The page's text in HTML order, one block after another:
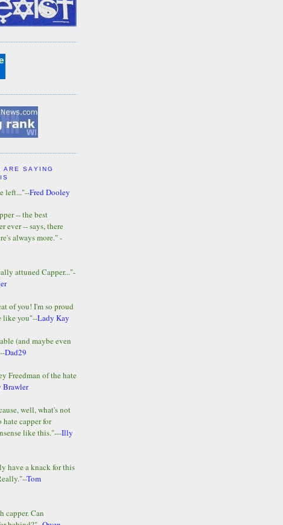
ARE SAYING
left..."--Fred Dooley
-- the best
ever -- says, there
always more." -
attuned Capper..."-
of you! I'm so proud
like you"--Lady Kay
(and maybe even
Dad29
Freedman of the hate
Brawler
well, what's not
capper for
like this."---Illy
have a knack for this
Tom
capper. Can